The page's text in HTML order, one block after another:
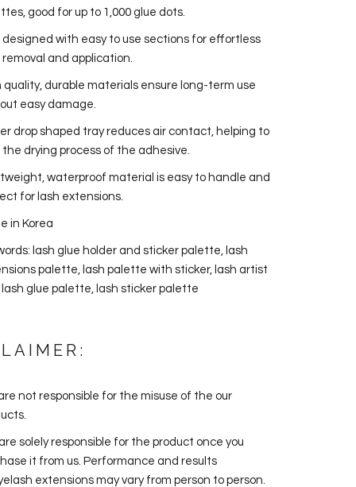
good for up to 1,000 glue dots.
designed with easy to use sections for effortless
removal and application.
quality, durable materials ensure long-term use
easy damage.
drop shaped tray reduces air contact, helping to
the drying process of the adhesive.
waterproof material is easy to handle and
for lash extensions.
in Korea
lash glue holder and sticker palette, lash
palette, lash palette with sticker, lash artist
lash glue palette, lash sticker palette
not responsible for the misuse of the our
solely responsible for the product once you
it from us. Performance and results
extensions may vary from person to person.